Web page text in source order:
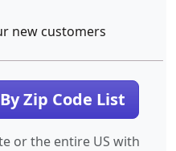
new customers
Zip Code List
or the entire US with